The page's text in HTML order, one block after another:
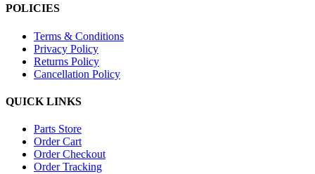
POLICIES
Terms & Conditions
Privacy Policy
Returns Policy
Cancellation Policy
QUICK LINKS
Parts Store
Order Cart
Order Checkout
Order Tracking